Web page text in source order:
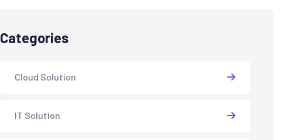
Categories
Cloud Solution
IT Solution